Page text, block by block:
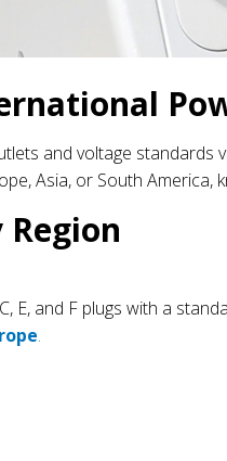
and voltage
Asia, or South
E, and F plugs with a
.